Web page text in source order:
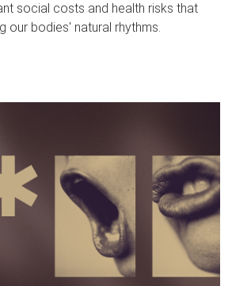
social costs and health risks that
our bodies' natural rhythms.